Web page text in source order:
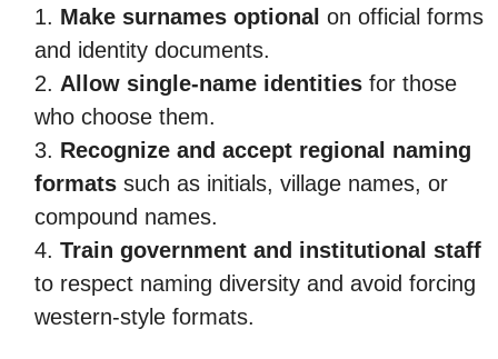
Make surnames optional on official forms
and identity documents.
Allow single-name identities for those
who choose them.
Recognize and accept regional naming
formats such as initials, village names, or
compound names.
Train government and institutional staff
to respect naming diversity and avoid forcing
western-style formats.